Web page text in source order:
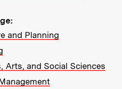
and Planning
Arts, and Social Sciences